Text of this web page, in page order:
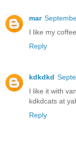
mar
I like my
Reply
kdkdkd
I like it with
kdkdcats at
Reply